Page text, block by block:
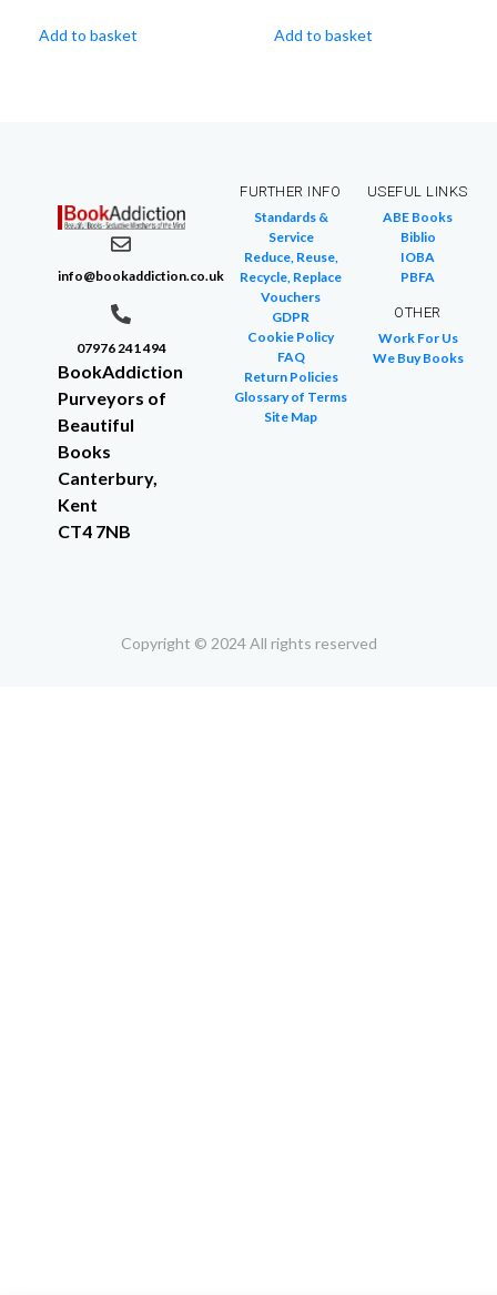
Add to basket Add to basket
info@bookaddiction.co.uk
07976 241 494
BookAddiction
Purveyors of
Beautiful
Books
Canterbury,
Kent
CT4 7NB
FURTHER INFO
Standards &
Service
Reduce, Reuse,
Recycle, Replace
Vouchers
GDPR
Cookie Policy
FAQ
Return Policies
Glossary of Terms
Site Map
USEFUL LINKS
ABE Books
Biblio
IOBA
PBFA
OTHER
Work For Us
We Buy Books
Copyright © 2024 All rights reserved